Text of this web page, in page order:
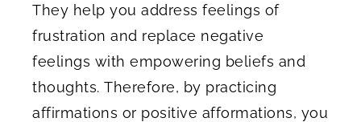
They help you address feelings of
frustration and replace negative
feelings with empowering beliefs and
thoughts. Therefore, by practicing
affirmations or positive afformations, you